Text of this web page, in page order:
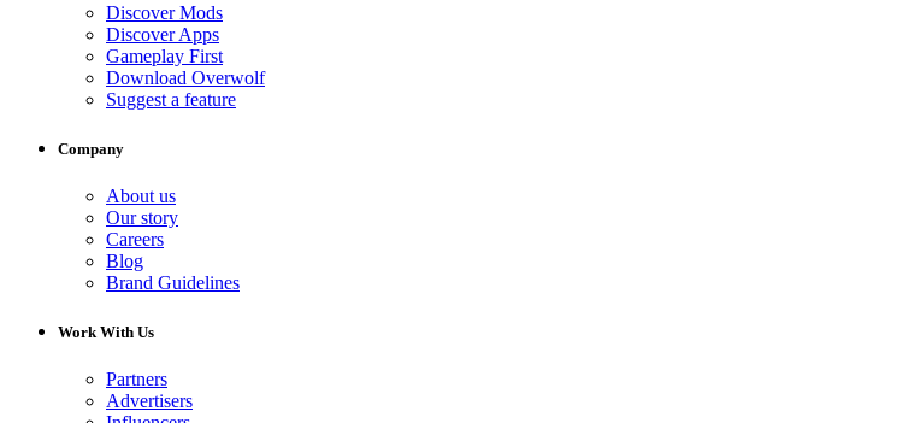
Discover Mods
Discover Apps
Gameplay First
Download Overwolf
Suggest a feature
Company
About us
Our story
Careers
Blog
Brand Guidelines
Work With Us
Partners
Advertisers